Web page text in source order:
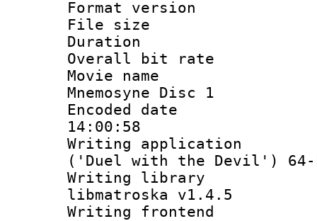
Format
File size :
Duration :
Overall bit
Movie name :
Mnemosyne Disc 1
Encoded date
14:00:58
Writing
('Duel with the Devil')
Writing library
libmatroska v1.4.5
Writing